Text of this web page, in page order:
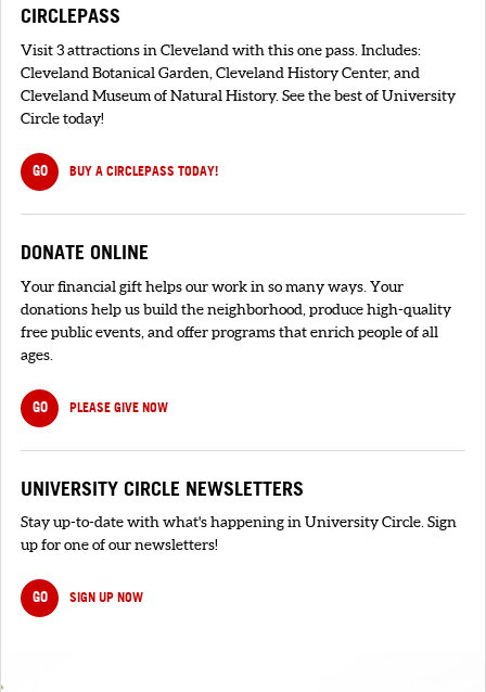
CIRCLEPASS
Visit 3 attractions in Cleveland with this one pass. Includes:
Cleveland Botanical Garden, Cleveland History Center, and
Cleveland Museum of Natural History. See the best of University
Circle today!
GO BUY A CIRCLEPASS TODAY!
DONATE ONLINE
Your financial gift helps our work in so many ways. Your
donations help us build the neighborhood, produce high-quality
free public events, and offer programs that enrich people of all
ages.
GO PLEASE GIVE NOW
UNIVERSITY CIRCLE NEWSLETTERS
Stay up-to-date with what's happening in University Circle. Sign
up for one of our newsletters!
GO SIGN UP NOW